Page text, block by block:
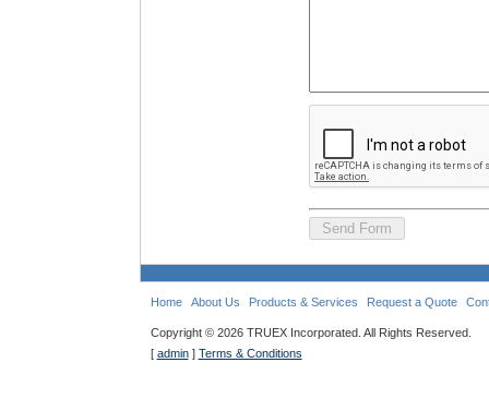
Home About Us Products & Services Request a Quote
Copyright © 2026 TRUEX Incorporated. All Rights Reserved.
[ admin] Terms & Conditions